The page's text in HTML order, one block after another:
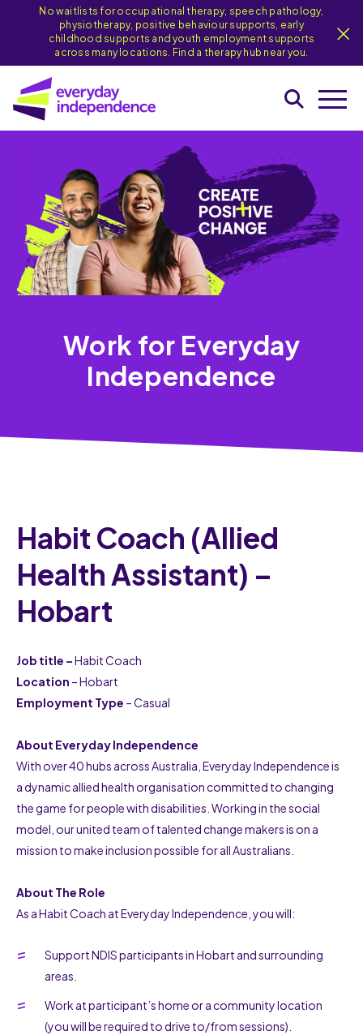
No waitlists for occupational therapy, speech pathology,
physiotherapy, positive behaviour supports, early
childhood supports and youth employment supports
across many locations. Find a therapy hub near you.
Work for Everyday
Independence
Habit Coach (Allied
Health Assistant) –
Hobart
Job title –Habit Coach
Location – Hobart
Employment Type – Casual
About Everyday Independence
With over 40 hubs across Australia, Everyday Independence is
a dynamic allied health organisation committed to changing
the game for people with disabilities. Working in the social
model, our united team of talented change makers is on a
mission to make inclusion possible for all Australians.
About The Role
As a Habit Coach at Everyday Independence, you will:
Support NDIS participants in Hobart and surrounding
areas.
Work at participant’s home or a community location
(you will be required to drive to/from sessions).